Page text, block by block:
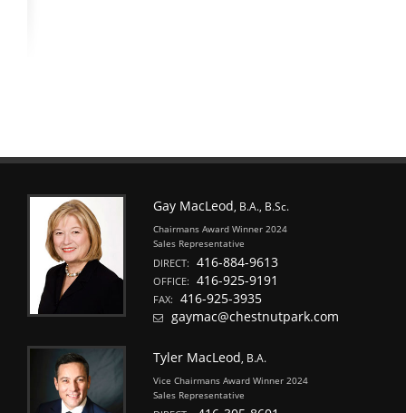
Gay MacLeod, B.A., B.Sc.
Chairmans Award Winner 2024
Sales Representative
DIRECT: 416-884-9613
OFFICE: 416-925-9191
FAX:
416-925-3935
gaymac@chestnutpark.com
Tyler MacLeod, B.A.
Vice Chairmans Award Winner 2024
Sales Representative